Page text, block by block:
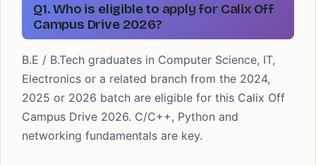
Q1. Who is eligible to apply for Calix Off
Campus Drive 2026?
B.E / B.Tech graduates in Computer Science, IT,
Electronics or a related branch from the 2024,
2025 or 2026 batch are eligible for this Calix Off
Campus Drive 2026. C/C++, Python and
networking fundamentals are key.